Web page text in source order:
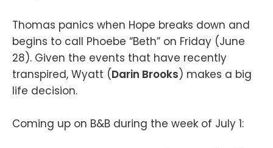
Thomas panics when Hope breaks down and
begins to call Phoebe “Beth” on Friday (June
28). Given the events that have recently
transpired, Wyatt (Darin Brooks) makes a big
life decision.
Coming up on B&B during the week of July 1: